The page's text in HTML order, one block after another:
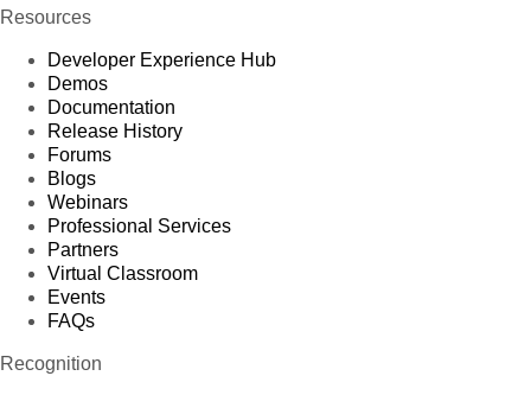
Resources
Developer Experience Hub
Demos
Documentation
Release History
Forums
Blogs
Webinars
Professional Services
Partners
Virtual Classroom
Events
FAQs
Recognition